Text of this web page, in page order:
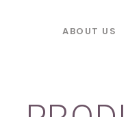
ABOUT US